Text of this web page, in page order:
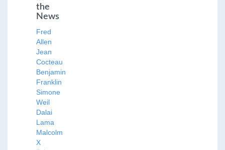
the
News
Fred
Allen
Jean
Cocteau
Benjamin
Franklin
Simone
Weil
Dalai
Lama
Malcolm
X